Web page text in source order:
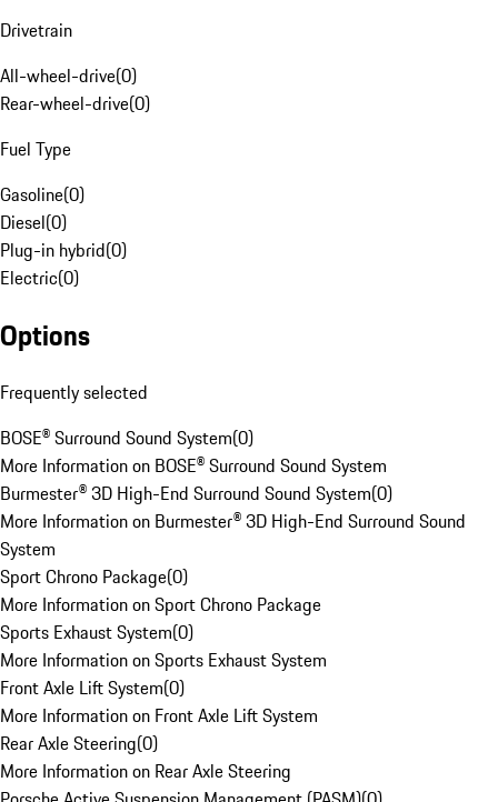
Drivetrain
All-wheel-drive(0)
Rear-wheel-drive(0)
Fuel Type
Gasoline(0)
Diesel(0)
Plug-in hybrid(0)
Electric(0)
Options
Frequently selected
BOSE® Surround Sound System(0)
More Information on BOSE® Surround Sound System
Burmester® 3D High-End Surround Sound System(0)
More Information on Burmester® 3D High-End Surround Sound
System
Sport Chrono Package(0)
More Information on Sport Chrono Package
Sports Exhaust System(0)
More Information on Sports Exhaust System
Front Axle Lift System(0)
More Information on Front Axle Lift System
Rear Axle Steering(0)
More Information on Rear Axle Steering